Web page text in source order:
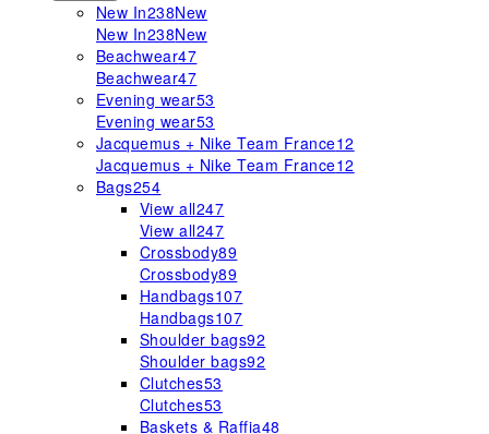
New In238New
New In238New
Beachwear47
Beachwear47
Evening wear53
Evening wear53
Jacquemus + Nike Team France12
Jacquemus + Nike Team France12
Bags254
View all247
View all247
Crossbody89
Crossbody89
Handbags107
Handbags107
Shoulder bags92
Shoulder bags92
Clutches53
Clutches53
Baskets & Raffia48